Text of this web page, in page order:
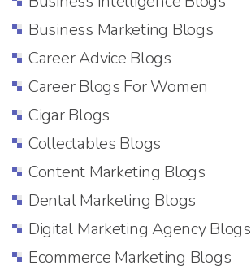
Business Marketing Blogs
Career Advice Blogs
Career Blogs For Women
Cigar Blogs
Collectables Blogs
Content Marketing Blogs
Dental Marketing Blogs
Digital Marketing Agency Blogs
Ecommerce Marketing Blogs